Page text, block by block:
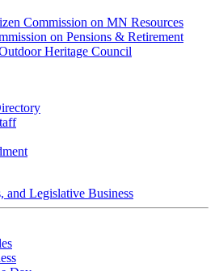
Commission on MN Resources
on Pensions & Retirement
Heritage Council
and Legislative Business